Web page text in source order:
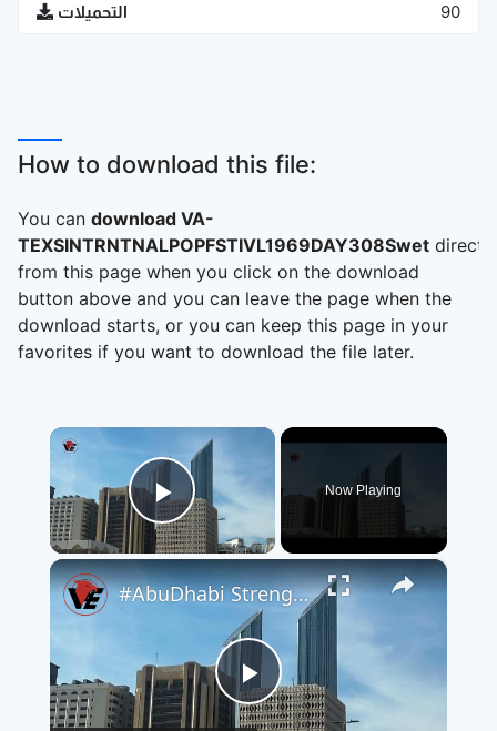
التحميلات 90
How to download this file:
You can download VA-
TEXSINTRNTNALPOPFSTIVL1969DAY308Swet directly
from this page when you click on the download
button above and you can leave the page when the
download starts, or you can keep this page in your
favorites if you want to download the file later.
×
Play Video
Now Playing
×
Play
#AbuDhabi Strengthens Its Position as a Global Destination for #Investment and Future Sectors